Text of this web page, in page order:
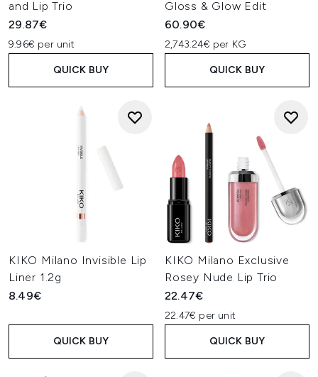
and Lip Trio
29.87€
9.96€ per unit
QUICK BUY
Gloss & Glow Edit
60.90€
2,743.24€ per KG
QUICK BUY
KIKO Milano Invisible Lip
Liner 1.2g
8.49€
QUICK BUY
KIKO Milano Exclusive
Rosey Nude Lip Trio
22.47€
22.47€ per unit
QUICK BUY